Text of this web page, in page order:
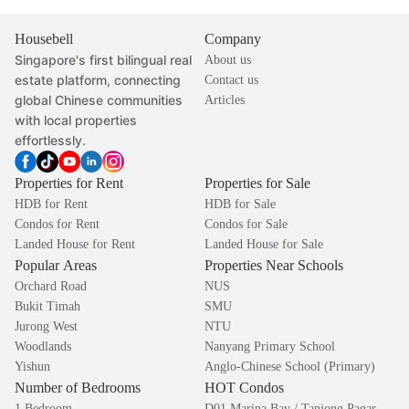
Housebell
Singapore's first bilingual real
estate platform, connecting
global Chinese communities
with local properties
effortlessly.
Company
About us
Contact us
Articles
Properties for Rent
HDB for Rent
Condos for Rent
Landed House for Rent
Properties for Sale
HDB for Sale
Condos for Sale
Landed House for Sale
Popular Areas
Orchard Road
Bukit Timah
Jurong West
Woodlands
Yishun
Properties Near Schools
NUS
SMU
NTU
Nanyang Primary School
Anglo-Chinese School (Primary)
Number of Bedrooms HOT Condos